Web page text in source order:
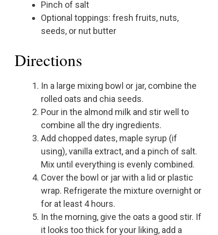
Pinch of salt
Optional toppings: fresh fruits, nuts,
seeds, or nut butter
Directions
In a large mixing bowl or jar, combine the
rolled oats and chia seeds.
Pour in the almond milk and stir well to
combine all the dry ingredients.
Add chopped dates, maple syrup (if
using), vanilla extract, and a pinch of salt.
Mix until everything is evenly combined.
Cover the bowl or jar with a lid or plastic
wrap. Refrigerate the mixture overnight or
for at least 4 hours.
In the morning, give the oats a good stir. If
it looks too thick for your liking, add a